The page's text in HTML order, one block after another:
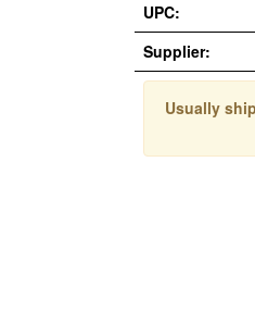
UPC:
Supplier:
Usually